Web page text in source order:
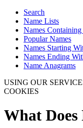
Search
Name Lists
Names Containing
Popular Names
Names Starting
Names Ending
Name Anagrams
USING OUR
COOKIES
What